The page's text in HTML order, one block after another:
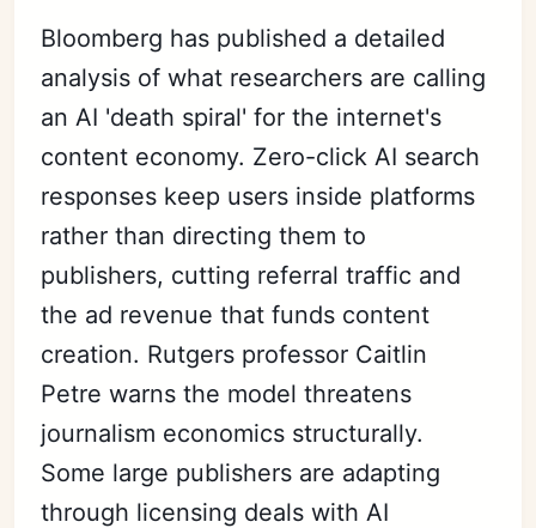
Bloomberg has published a detailed
analysis of what researchers are calling
an AI 'death spiral' for the internet's
content economy. Zero-click AI search
responses keep users inside platforms
rather than directing them to
publishers, cutting referral traffic and
the ad revenue that funds content
creation. Rutgers professor Caitlin
Petre warns the model threatens
journalism economics structurally.
Some large publishers are adapting
through licensing deals with AI